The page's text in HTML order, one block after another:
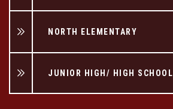
NORTH ELEMENTARY
JUNIOR HIGH/ HIGH SCHOOL